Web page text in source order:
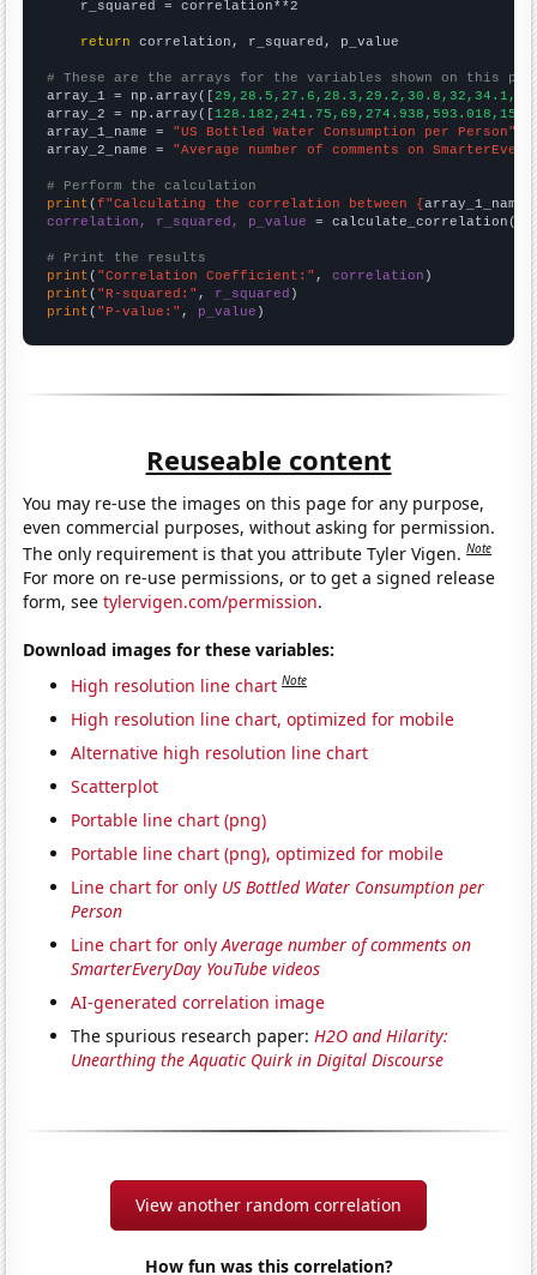
    r_squared = correlation**2
return correlation, r_squared, p_value
# These are the arrays for the variables shown on this
array_1 = np.array([
array_2 = np.array([
array_1_name = "US Bottled Water Consumption per Person"
array_2_name = "Average number of comments on
# Perform the calculation
print (f"Calculating the correlation between {array_1_name
correlation, r_squared, p_value = calculate_correlation(
# Print the results
print ( "Correlation Coefficient:" , correlation
print ( "R-squared:" , r_squared
print ( "P-value:" , p_value )
Reuseable content
You may re-use the images on this page for any purpose,
even commercial purposes, without asking for permission.
The only requirement is that you attribute Tyler Vigen.Note
For more on re-use permissions, or to get a signed release
form, seetylervigen.com/permission.
Download images for these variables:
High resolution line chart Note
High resolution line chart, optimized for mobile
Alternative high resolution line chart
Scatterplot
Portable line chart (png)
Portable line chart (png), optimized for mobile
Line chart for only US Bottled Water Consumption per
Person
Line chart for onlyAverage number of comments on
SmarterEveryDay YouTube videos
AI-generated correlation image
The spurious research paper: H2O and Hilarity:
Unearthing the Aquatic Quirk in Digital Discourse
View another random correlation
How fun was this correlation?